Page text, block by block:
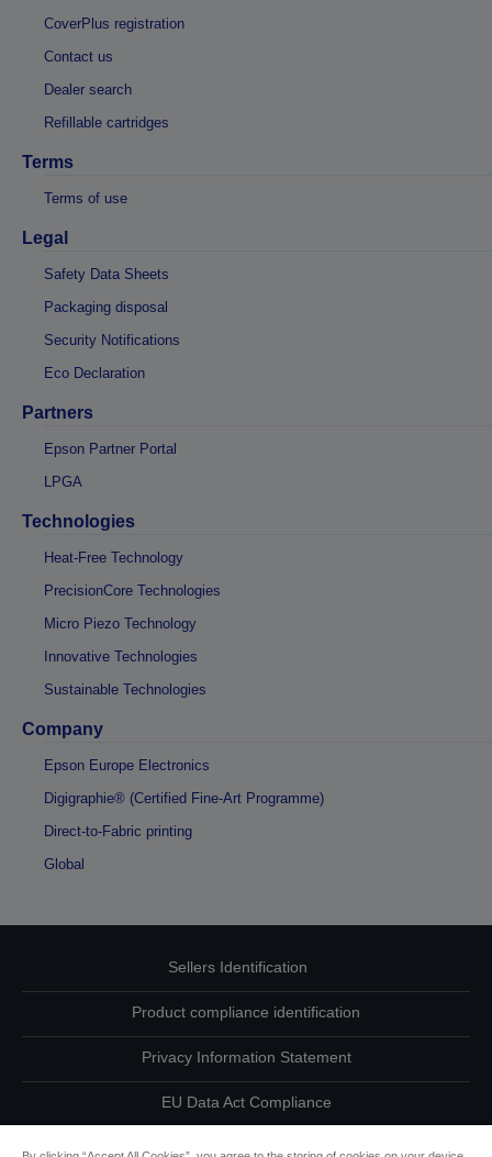
CoverPlus registration
Contact us
Dealer search
Refillable cartridges
Terms
Terms of use
Legal
Safety Data Sheets
Packaging disposal
Security Notifications
Eco Declaration
Partners
Epson Partner Portal
LPGA
Technologies
Heat-Free Technology
PrecisionCore Technologies
Micro Piezo Technology
Innovative Technologies
Sustainable Technologies
Company
Epson Europe Electronics
Digigraphie® (Certified Fine-Art Programme)
Direct-to-Fabric printing
Global
Sellers Identification
Product compliance identification
Privacy Information Statement
EU Data Act Compliance